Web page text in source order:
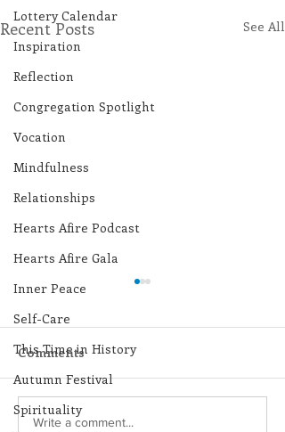
Lottery Calendar
Inspiration
Reflection
Congregation Spotlight
Vocation
Mindfulness
Relationships
Hearts Afire Podcast
Hearts Afire Gala
Inner Peace
Self-Care
This Time in History
Autumn Festival
Spirituality
Recent Posts See All
Lottery Calendar
Comments
Write a comment...